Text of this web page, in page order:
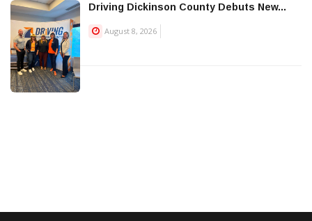
Driving Dickinson County Debuts New...
August 8, 2026